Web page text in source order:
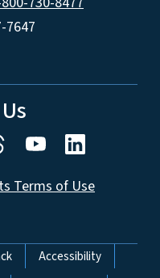
7647
Terms of Use
Accessibility